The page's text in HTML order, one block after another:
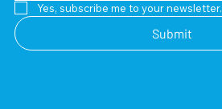
Yes, subscribe me to your newsletter.
Submit